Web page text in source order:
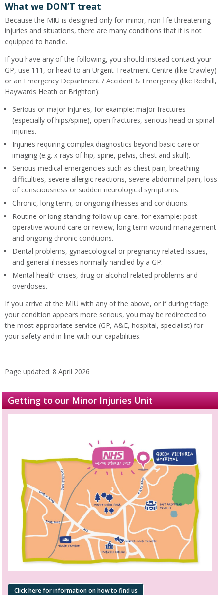
What we DON’T treat
Because the MIU is designed only for minor, non-life threatening
injuries and situations, there are many conditions that it is not
equipped to handle.
If you have any of the following, you should instead contact your
GP, use 111, or head to an Urgent Treatment Centre (like Crawley)
or an Emergency Department / Accident & Emergency (like Redhill,
Haywards Heath or Brighton):
Serious or major injuries, for example: major fractures
(especially of hips/spine), open fractures, serious head or spinal
injuries.
Injuries requiring complex diagnostics beyond basic care or
imaging (e.g. x-rays of hip, spine, pelvis, chest and skull).
Serious medical emergencies such as chest pain, breathing
difficulties, severe allergic reactions, severe abdominal pain, loss
of consciousness or sudden neurological symptoms.
Chronic, long term, or ongoing illnesses and conditions.
Routine or long standing follow up care, for example: post-
operative wound care or review, long term wound management
and ongoing chronic conditions.
Dental problems, gynaecological or pregnancy related issues,
and general illnesses normally handled by a GP.
Mental health crises, drug or alcohol related problems and
overdoses.
If you arrive at the MIU with any of the above, or if during triage
your condition appears more serious, you may be redirected to
the most appropriate service (GP, A&E, hospital, specialist) for
your safety and in line with our capabilities.
Page updated: 8 April 2026
Getting to our Minor Injuries Unit
Click here for information on how to find us